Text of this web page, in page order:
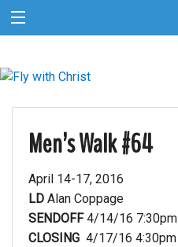
Men’s Walk #64
April 14-17, 2016
LD Alan Coppage
SENDOFF4/14/16 7:30pm
CLOSING 4/17/16 4:30pm